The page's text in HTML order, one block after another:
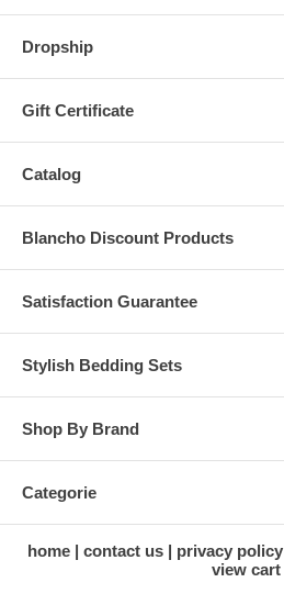
Dropship
Gift Certificate
Catalog
Blancho Discount Products
Satisfaction Guarantee
Stylish Bedding Sets
Shop By Brand
Categorie
home contact us privacy policy
view cart